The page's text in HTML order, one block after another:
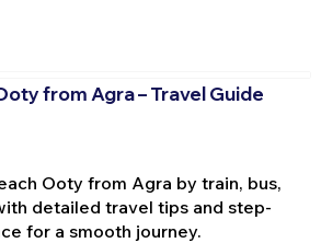
from Agra – Travel Guide
Ooty from Agra by train, bus,
detailed travel tips and step-
for a smooth journey.